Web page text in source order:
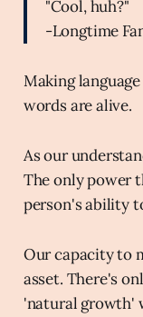
"Cool, huh?"
-Longtime
Making
words are alive.
As our
The only power
person's ability
Our capacity to
asset. There's
'natural growth'